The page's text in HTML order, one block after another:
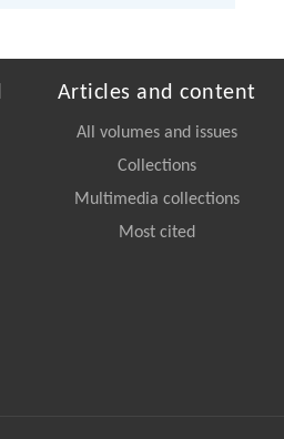
Articles and content
All volumes and issues
Collections
Multimedia collections
Most cited